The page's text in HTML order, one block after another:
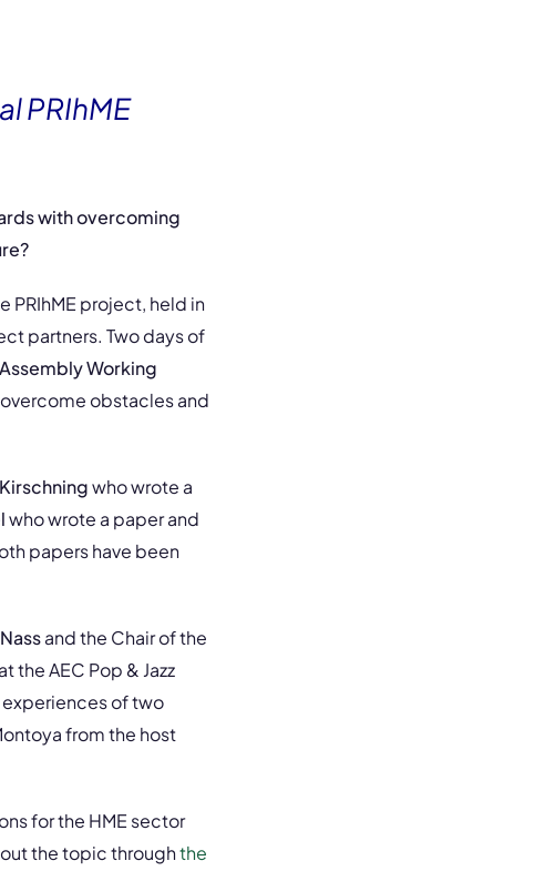
PRIhME
with overcoming
PRIhME project, held in
partners. Two days of
Assembly Working
obstacles and
who wrote a
who wrote a paper and
papers have been
and the Chair of the
the AEC Pop & Jazz
of two
from the host
for the HME sector
the topic throughthe